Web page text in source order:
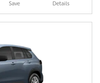
Save Details